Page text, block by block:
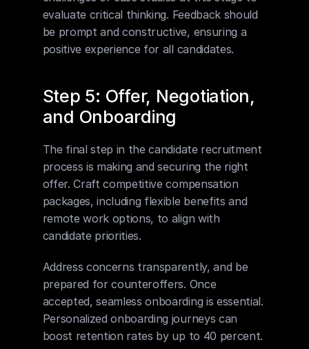
evaluate critical thinking. Feedback should
be prompt and constructive, ensuring a
positive experience for all candidates.
Step 5: Offer, Negotiation,
and Onboarding
The final step in the candidate recruitment
process is making and securing the right
offer. Craft competitive compensation
packages, including flexible benefits and
remote work options, to align with
candidate priorities.
Address concerns transparently, and be
prepared for counteroffers. Once
accepted, seamless onboarding is essential.
Personalized onboarding journeys can
boost retention rates by up to 40 percent.